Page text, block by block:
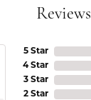
Reviews
5 Star
4 Star
3 Star
2 Star